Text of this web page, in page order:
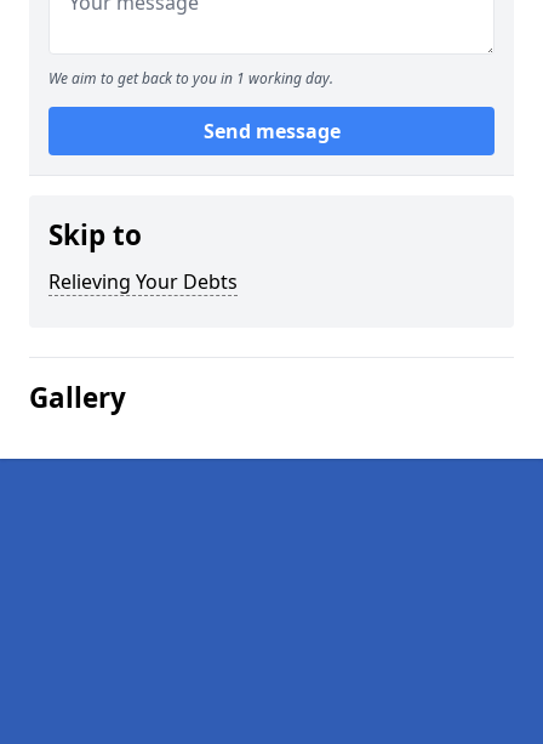
We aim to get back to you in 1 working day.
Send message
Skip to
Relieving Your Debts
Gallery